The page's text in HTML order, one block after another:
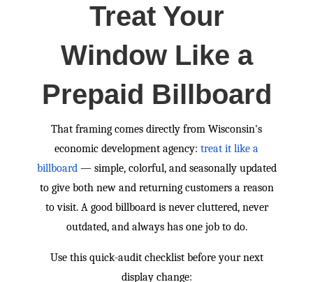
Treat Your
Window Like a
Prepaid Billboard
That framing comes directly from Wisconsin's
economic development agency: treat it like a
billboard— simple, colorful, and seasonally updated
to give both new and returning customers a reason
to visit. A good billboard is never cluttered, never
outdated, and always has one job to do.
Use this quick-audit checklist before your next
display change: